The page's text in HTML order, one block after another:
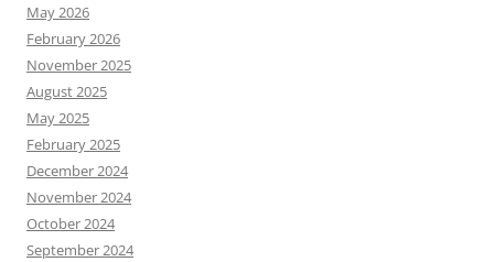
May 2026
February 2026
November 2025
August 2025
May 2025
February 2025
December 2024
November 2024
October 2024
September 2024